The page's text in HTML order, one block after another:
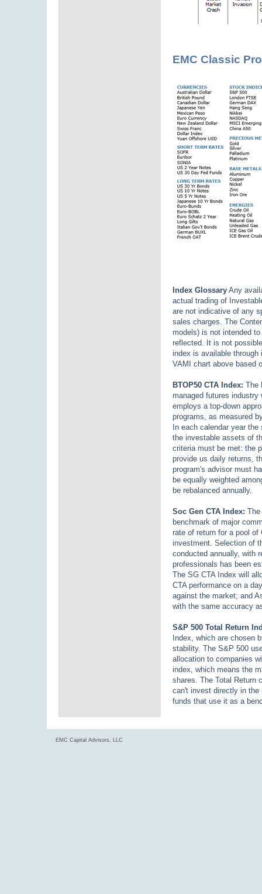
EMC Classic
Index Glossary Any
actual trading of
are not indicative of any
sales charges. The
models) is not intended
reflected. It is not
index is available
VAMI chart above based
BTOP50 CTA Index: The
managed futures
employs a top-down
programs, as measured
In each calendar year
the investable assets of
criteria must be met: the
provide us daily returns,
program's advisor must
be equally weighted
be rebalanced annually.
Soc Gen CTA Index: The
benchmark of major
rate of return for a pool of
investment. Selection of
conducted annually, with
professionals has been
The SG CTA Index will
CTA performance on a
against the market; and
with the same accuracy
S&P 500 Total Return
Index, which are chosen
stability. The S&P 500
allocation to companies
index, which means the
shares. The Total Return
can't invest directly in
funds that use it as a
EMC Capital Advisors, LLC